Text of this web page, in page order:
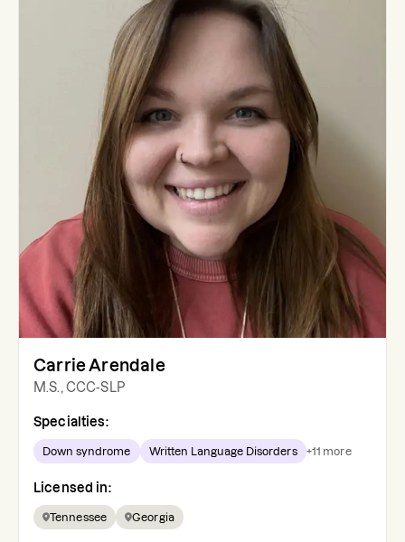
Carrie Arendale
M.S., CCC-SLP
Specialties:
Down syndrome Written Language Disorders +11 more
Licensed in:
Tennessee Georgia